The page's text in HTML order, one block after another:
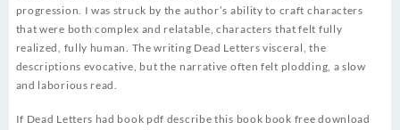
progression. I was struck by the author’s ability to craft characters
that were both complex and relatable, characters that felt fully
realized, fully human. The writing Dead Letters visceral, the
descriptions evocative, but the narrative often felt plodding, a slow
and laborious read.
If Dead Letters had book pdf describe this book book free download